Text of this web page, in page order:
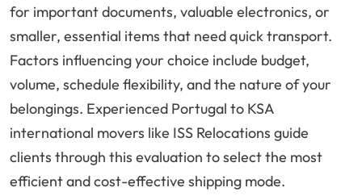
for important documents, valuable electronics, or
smaller, essential items that need quick transport.
Factors influencing your choice include budget,
volume, schedule flexibility, and the nature of your
belongings. Experienced Portugal to KSA
international movers like ISS Relocations guide
clients through this evaluation to select the most
efficient and cost-effective shipping mode.